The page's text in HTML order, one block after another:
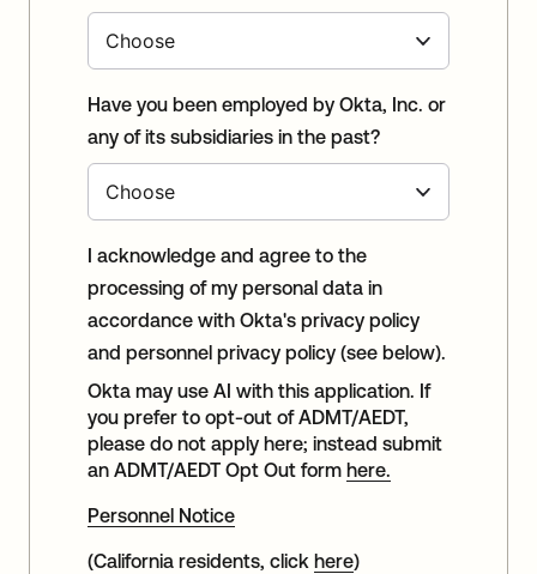
Have you been employed by Okta, Inc. or
any of its subsidiaries in the past?
I acknowledge and agree to the
processing of my personal data in
accordance with Okta's privacy policy
and personnel privacy policy (see below).
Okta may use AI with this application. If
you prefer to opt-out of ADMT/AEDT,
please do not apply here; instead submit
an ADMT/AEDT Opt Out form here.
Personnel Notice
(California residents, click here)